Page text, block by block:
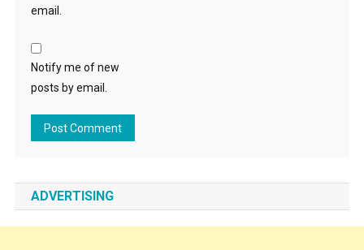
email.
Notify me of new
posts by email.
ADVERTISING